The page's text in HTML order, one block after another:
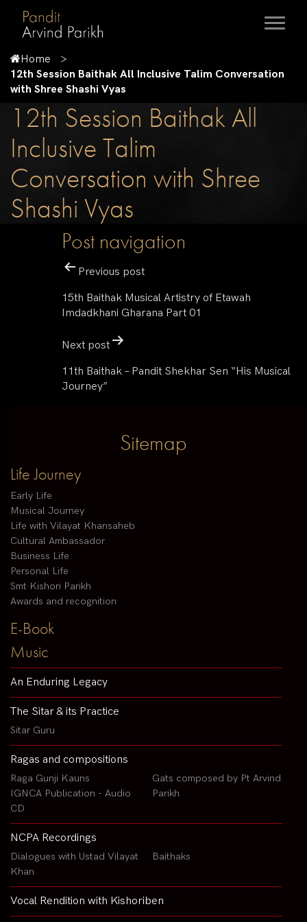
Home
12th Session Baithak All Inclusive Talim Conversation
with Shree Shashi Vyas
12th Session Baithak All
Inclusive Talim
Conversation with Shree
Shashi Vyas
Post navigation
Previous post
15th Baithak Musical Artistry of Etawah
Imdadkhani Gharana Part 01
Next post
11th Baithak – Pandit Shekhar Sen “His Musical
Journey”
Sitemap
Life Journey
Early Life
Musical Journey
Life with Vilayat Khansaheb
Cultural Ambassador
Business Life
Personal Life
Smt Kishori Parikh
Awards and recognition
E-Book
Music
An Enduring Legacy
The Sitar & its Practice
Sitar Guru
Ragas and compositions
Raga Gunji Kauns
IGNCA Publication - Audio
CD
Gats composed by Pt Arvind
Parikh
NCPA Recordings
Dialogues with Ustad Vilayat
Khan
Baithaks
Vocal Rendition with Kishoriben